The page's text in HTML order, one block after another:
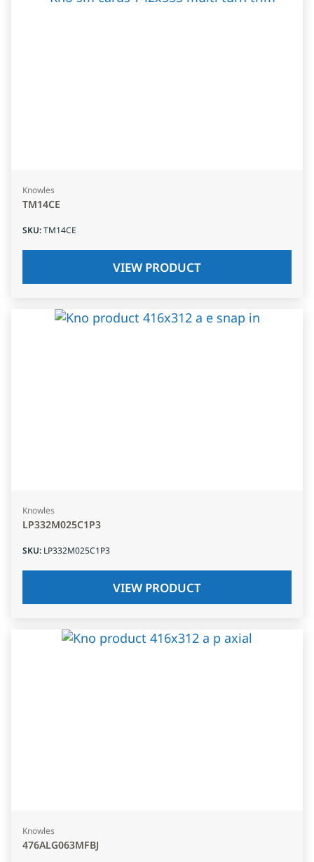
Knowles
TM14CE
SKU:TM14CE
VIEW PRODUCT
Knowles
LP332M025C1P3
SKU: LP332M025C1P3
VIEW PRODUCT
Knowles
476ALG063MFBJ